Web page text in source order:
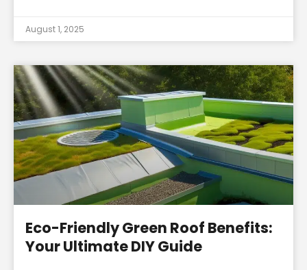
August 1, 2025
Eco-Friendly Green Roof Benefits:
Your Ultimate DIY Guide